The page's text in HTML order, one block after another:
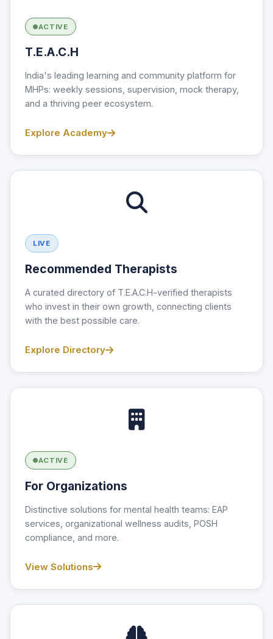
ACTIVE
T.E.A.C.H
India's leading learning and community platform for
MHPs: weekly sessions, supervision, mock therapy,
and a thriving peer ecosystem.
Explore Academy
LIVE
Recommended Therapists
A curated directory of T.E.A.C.H-verified therapists
who invest in their own growth, connecting clients
with the best possible care.
Explore Directory
ACTIVE
For Organizations
Distinctive solutions for mental health teams: EAP
services, organizational wellness audits, POSH
compliance, and more.
View Solutions